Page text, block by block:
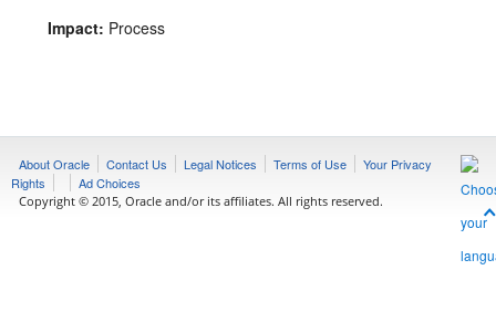
Impact: Process
About Oracle Contact Us Legal Notices Terms of Use
Your Privacy
Rights
Ad Choices
Copyright © 2015, Oracle and/or its affiliates. All rights reserved.